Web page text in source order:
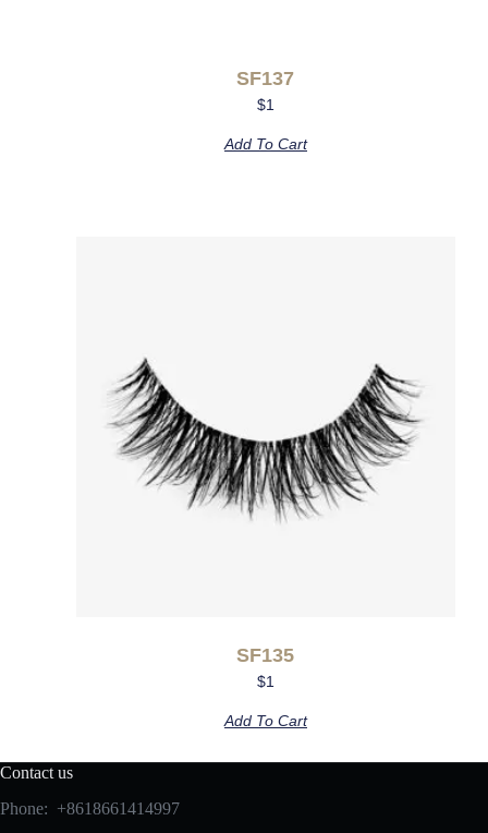
SF137
$1
Add To Cart
SF135
$1
Add To Cart
Contact us
Phone: +8618661414997